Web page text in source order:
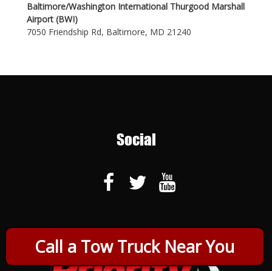
Call a Tow Truck Near You
Baltimore/Washington International Thurgood Marshall
Airport (BWI)
7050 Friendship Rd, Baltimore, MD 21240
Social